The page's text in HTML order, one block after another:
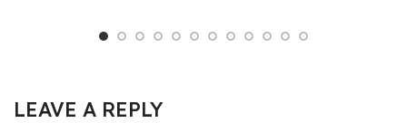
LEAVE A REPLY